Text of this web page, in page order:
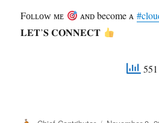
Fᴏʟʟᴏᴡ ᴍᴇ ᴀɴᴅ become ᴀ
𝐋𝐄𝐓’𝐒 𝐂𝐎𝐍𝐍𝐄𝐂𝐓